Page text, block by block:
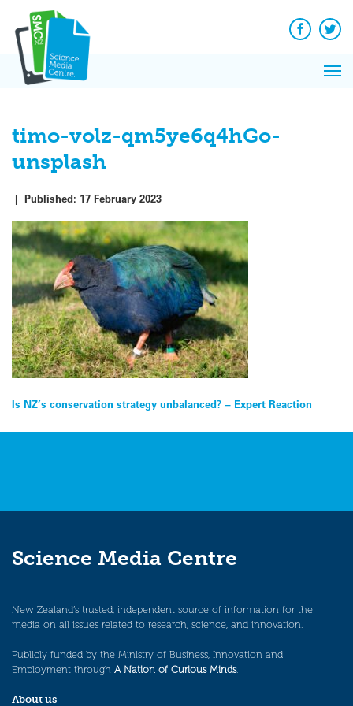
content
Facebook
timo-volz-qm5ye6q4hGo-
unsplash
| Published: 17 February 2023
Post
navigation
Is NZ’s conservation strategy unbalanced? – Expert Reaction
Science Media Centre
New Zealand’s trusted, independent source of information for the
media on all issues related to research, science, and innovation.
Publicly funded by the Ministry of Business, Innovation and
Employment through A Nation of Curious Minds.
About us
News